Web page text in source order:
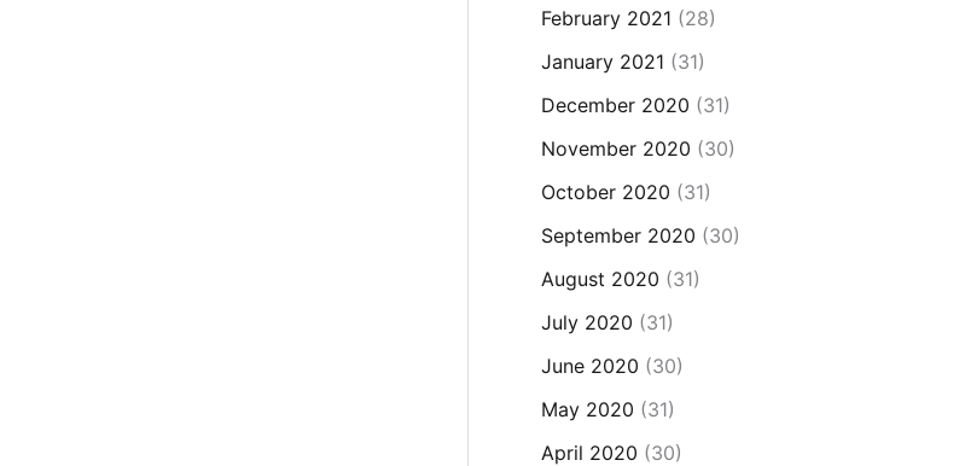
February 2021 (28)
January 2021 (31)
December 2020 (31)
November 2020 (30)
October 2020 (31)
September 2020 (30)
August 2020 (31)
July 2020 (31)
June 2020 (30)
May 2020 (31)
April 2020 (30)